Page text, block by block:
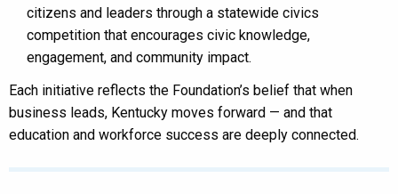
citizens and leaders through a statewide civics
competition that encourages civic knowledge,
engagement, and community impact.
Each initiative reflects the Foundation’s belief that when
business leads, Kentucky moves forward — and that
education and workforce success are deeply connected.